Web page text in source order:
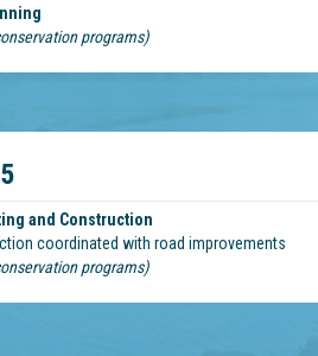
programs)
and Construction
coordinated with road improvements
programs)